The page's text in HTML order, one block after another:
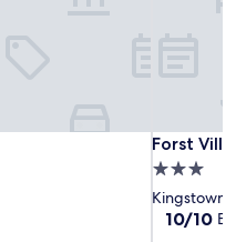
Forst Villa
Forst Villa
3.0
star
property
Kingstown
10.0
10/10